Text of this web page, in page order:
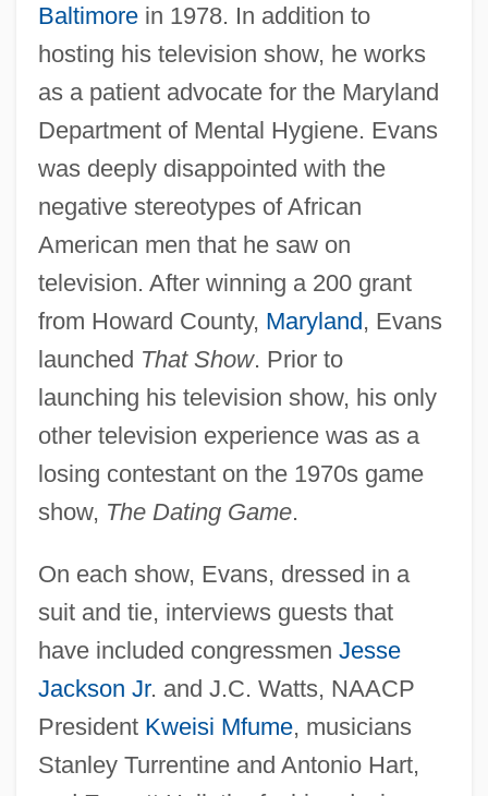
Baltimorein 1978. In addition to
hosting his television show, he works
as a patient advocate for the Maryland
Department of Mental Hygiene. Evans
was deeply disappointed with the
negative stereotypes of African
American men that he saw on
television. After winning a 200 grant
from Howard County, Maryland, Evans
launched That Show. Prior to
launching his television show, his only
other television experience was as a
losing contestant on the 1970s game
show, The Dating Game.
On each show, Evans, dressed in a
suit and tie, interviews guests that
have included congressmen Jesse
Jackson Jr. and J.C. Watts, NAACP
President Kweisi Mfume, musicians
Stanley Turrentine and Antonio Hart,